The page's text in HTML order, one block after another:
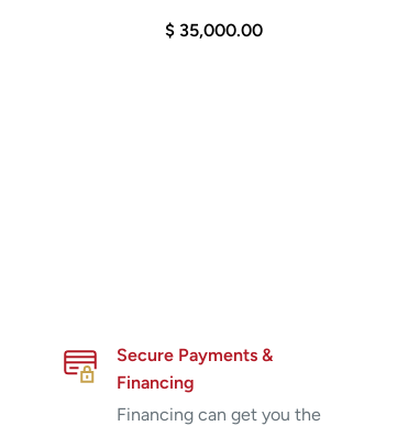
$ 35,000.00
Secure Payments &
Financing
Financing can get you the